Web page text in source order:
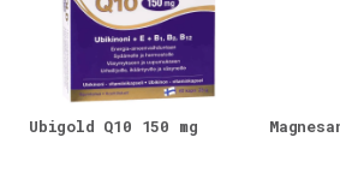
Ubigold Q10 150 mg